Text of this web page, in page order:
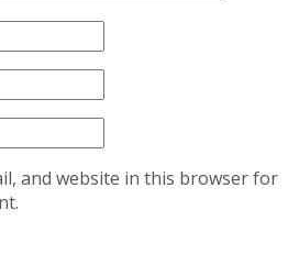
and website in this browser for